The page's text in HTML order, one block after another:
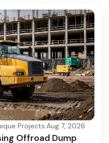
Projects·Aug 7, 2026
Offroad Dump